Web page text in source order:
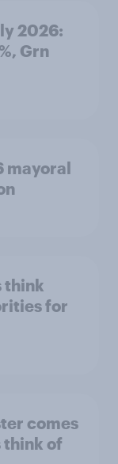
2026:
Grn
mayoral
think
for
comes
think of